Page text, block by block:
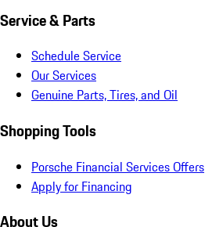
Service & Parts
Schedule Service
Our Services
Genuine Parts, Tires, and Oil
Shopping Tools
Porsche Financial Services Offers
Apply for Financing
About Us